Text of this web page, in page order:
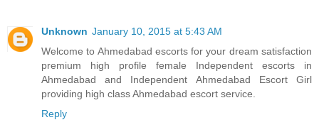
Unknown January 10, 2015 at 5:43 AM
Welcome to Ahmedabad escorts for your dream satisfaction
premium high profile female Independent escorts in
Ahmedabad and Independent Ahmedabad Escort Girl
providing high class Ahmedabad escort service.
Reply